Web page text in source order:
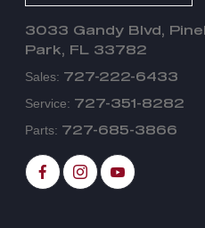
3033 Gandy Blvd,
Park, FL 33782
Sales: 727-222-6433
Service: 727-351-8282
Parts: 727-685-3866